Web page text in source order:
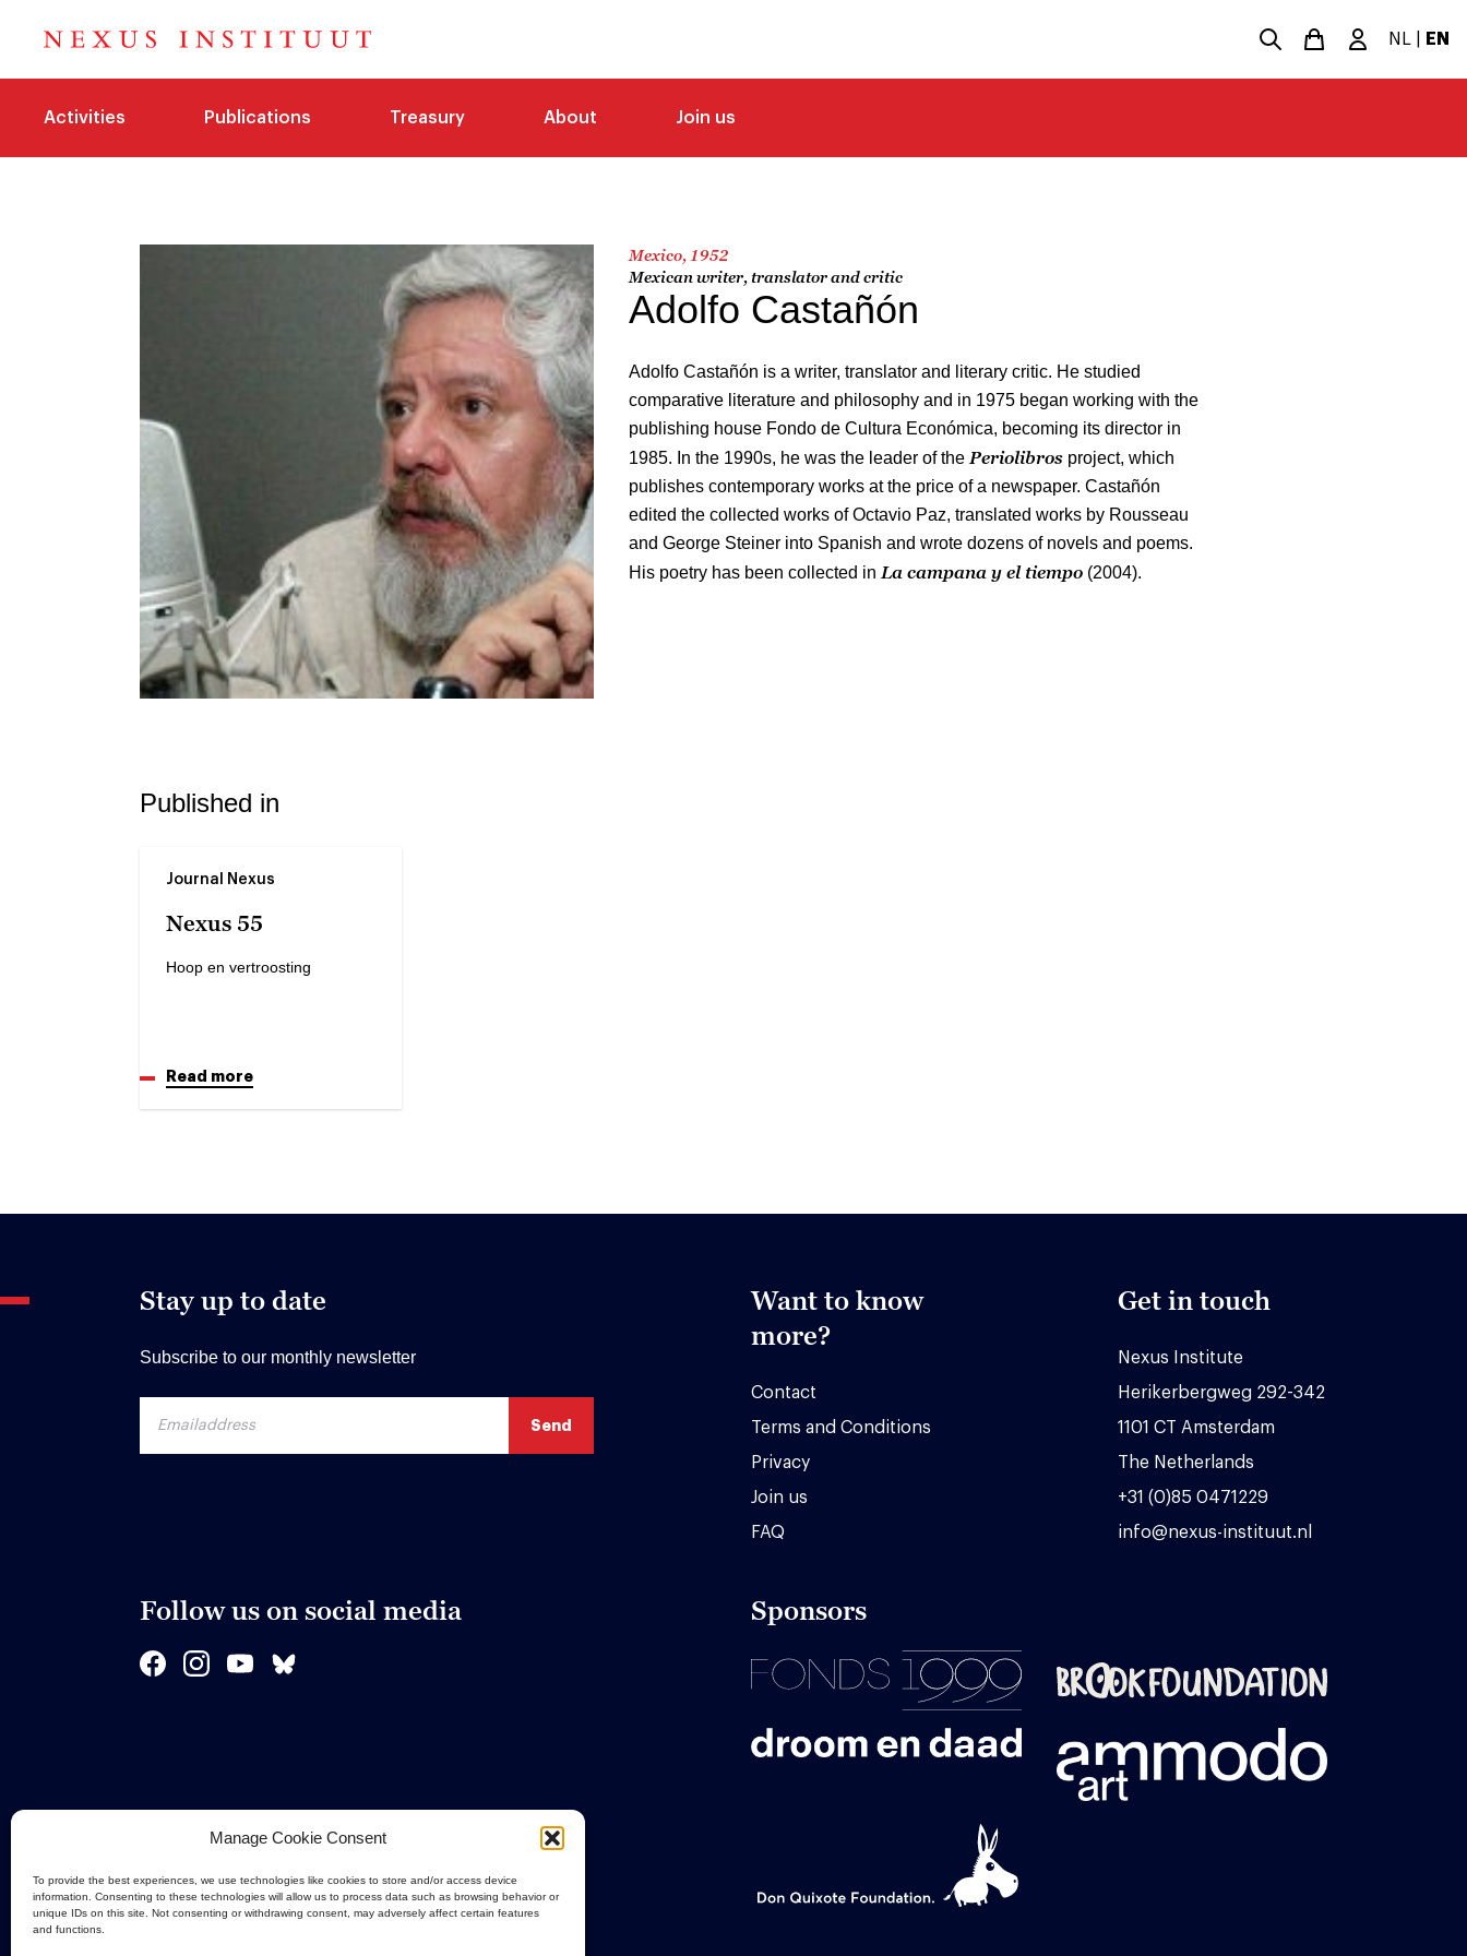
Manage Cookie Consent
To provide the best experiences, we use technologies like cookies to store and/or access device
information. Consenting to these technologies will allow us to process data such as browsing behavior or
unique IDs on this site. Not consenting or withdrawing consent, may adversely affect certain features
and functions.
NL EN
Activities Publications Treasury About Join us
Mexico, 1952
Mexican writer, translator and critic
Adolfo Castañón
Adolfo Castañón is a writer, translator and literary critic. He studied
comparative literature and philosophy and in 1975 began working with the
publishing house Fondo de Cultura Económica, becoming its director in
1985. In the 1990s, he was the leader of the Periolibros project, which
publishes contemporary works at the price of a newspaper. Castañón
edited the collected works of Octavio Paz, translated works by Rousseau
and George Steiner into Spanish and wrote dozens of novels and poems.
His poetry has been collected in La campana y el tiempo (2004).
Published in
Journal Nexus
Nexus 55
Hoop en vertroosting
Read more
Stay up to date
Subscribe to our monthly newsletter
Want to know
more?
Contact
Terms and Conditions
Privacy
Join us
FAQ
Get in touch
Nexus Institute
Herikerbergweg 292-342
1101 CT Amsterdam
The Netherlands
+31 (0)85 0471229
info@nexus-instituut.nl
Follow us on social media Sponsors